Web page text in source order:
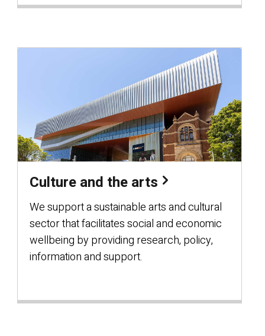
Culture and the arts
We support a sustainable arts and cultural
sector that facilitates social and economic
wellbeing by providing research, policy,
information and support.